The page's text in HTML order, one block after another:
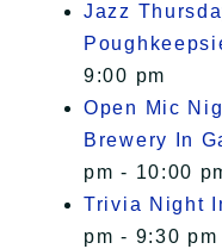
Jazz
9:00 pm
Open Mic
Brewery In
pm - 10:00
Trivia Night
pm - 9:30 pm